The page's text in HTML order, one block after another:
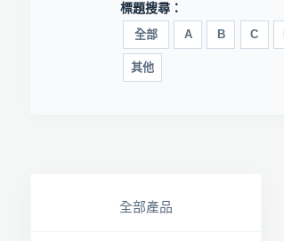
標題搜尋：
全部 A B C
其他
全部產品